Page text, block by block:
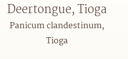
Deertongue, Tioga
Panicum clandestinum,
Tioga